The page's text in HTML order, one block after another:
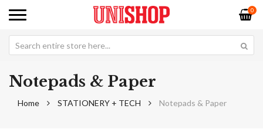
0
Notepads & Paper
Home STATIONERY + TECH Notepads & Paper